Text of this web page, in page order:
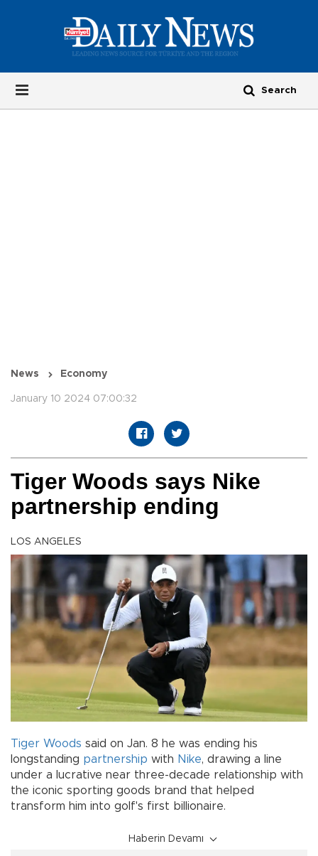
News Economy
January 10 2024 07:00:32
Tiger Woods says Nike
partnership ending
LOS ANGELES
Tiger Woods said on Jan. 8 he was ending his
longstanding partnership with Nike, drawing a line
under a lucrative near three-decade relationship with
the iconic sporting goods brand that helped
transform him into golf's first billionaire.
Haberin Devamı